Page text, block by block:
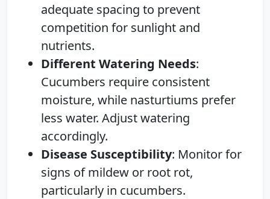
adequate spacing to prevent
competition for sunlight and
nutrients.
Different Watering Needs:
Cucumbers require consistent
moisture, while nasturtiums prefer
less water. Adjust watering
accordingly.
Disease Susceptibility: Monitor for
signs of mildew or root rot,
particularly in cucumbers.